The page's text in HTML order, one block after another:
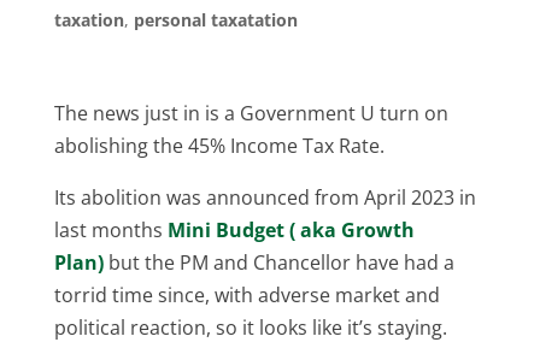
taxation, personal taxatation
The news just in is a Government U turn on
abolishing the 45% Income Tax Rate.
Its abolition was announced from April 2023 in
last months Mini Budget ( aka Growth
Plan)but the PM and Chancellor have had a
torrid time since, with adverse market and
political reaction, so it looks like it’s staying.